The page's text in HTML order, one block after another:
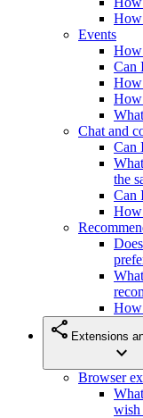
How
Events
How
Can
How
How
Chat and
Can
the
Can
How
How
share Extensions
expand_more
Browser
wish